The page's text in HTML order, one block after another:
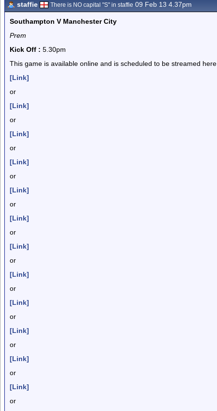
staffie There is NO capital "S" in staffie 09 Feb 13 4.37pm
Southampton V Manchester City
Prem
Kick Off : 5.30pm
This game is available online and is scheduled to be streamed
[Link]
or
[Link]
or
[Link]
or
[Link]
or
[Link]
or
[Link]
or
[Link]
or
[Link]
or
[Link]
or
[Link]
or
[Link]
or
[Link]
or